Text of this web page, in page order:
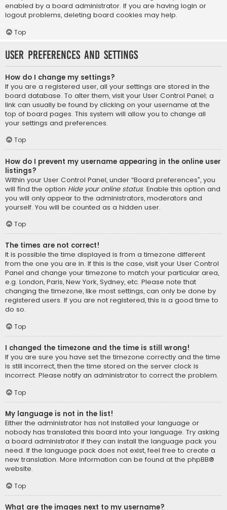
enabled by a board administrator. If you are having login or
logout problems, deleting board cookies may help.
Top
User Preferences and settings
How do I change my settings?
If you are a registered user, all your settings are stored in the
board database. To alter them, visit your User Control Panel; a
link can usually be found by clicking on your username at the
top of board pages. This system will allow you to change all
your settings and preferences.
Top
How do I prevent my username appearing in the online user
listings?
Within your User Control Panel, under “Board preferences”, you
will find the option Hide your online status. Enable this option and
you will only appear to the administrators, moderators and
yourself. You will be counted as a hidden user.
Top
The times are not correct!
It is possible the time displayed is from a timezone different
from the one you are in. If this is the case, visit your User Control
Panel and change your timezone to match your particular area,
e.g. London, Paris, New York, Sydney, etc. Please note that
changing the timezone, like most settings, can only be done by
registered users. If you are not registered, this is a good time to
do so.
Top
I changed the timezone and the time is still wrong!
If you are sure you have set the timezone correctly and the time
is still incorrect, then the time stored on the server clock is
incorrect. Please notify an administrator to correct the problem.
Top
My language is not in the list!
Either the administrator has not installed your language or
nobody has translated this board into your language. Try asking
a board administrator if they can install the language pack you
need. If the language pack does not exist, feel free to create a
new translation. More information can be found at the phpBB®
website.
Top
What are the images next to my username?